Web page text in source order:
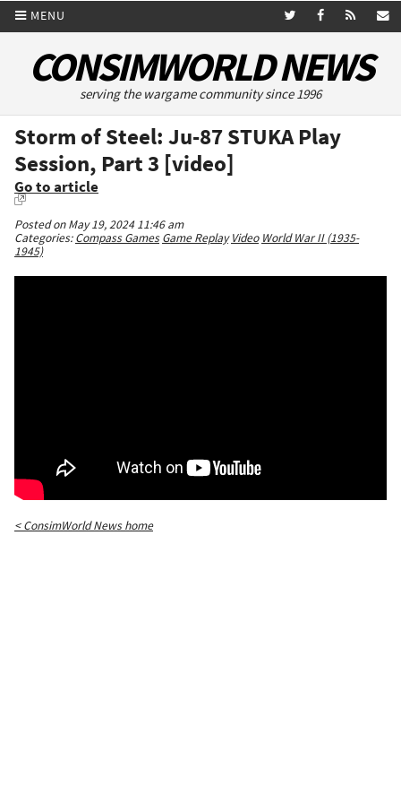
MENU
CONSIMWORLD NEWS
serving the wargame community since 1996
Storm of Steel: Ju-87 STUKA Play
Session, Part 3 [video]
Go to article
Posted on May 19, 2024 11:46 am
Categories:Compass Games Game Replay Video World War II (1935-
1945)
< ConsimWorld News home